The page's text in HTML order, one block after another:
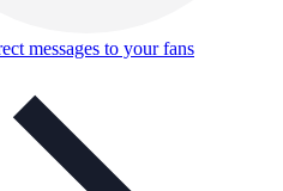
messages to your fans